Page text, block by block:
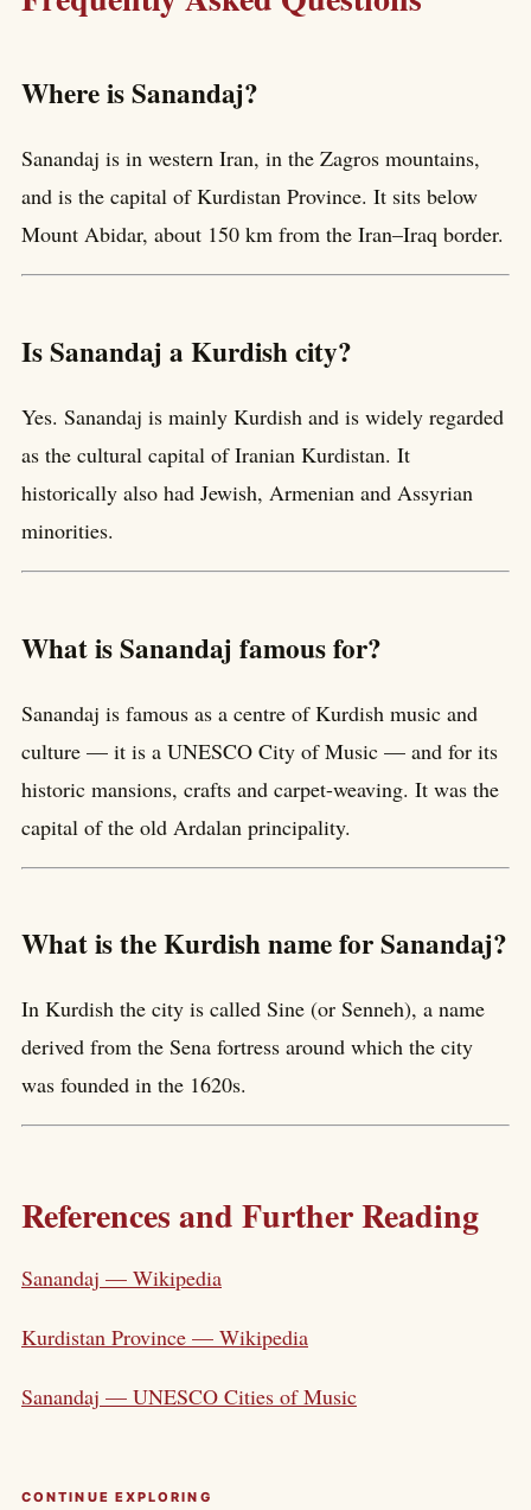
Where is Sanandaj?
Sanandaj is in western Iran, in the Zagros mountains,
and is the capital of Kurdistan Province. It sits below
Mount Abidar, about 150 km from the Iran–Iraq border.
Is Sanandaj a Kurdish city?
Yes. Sanandaj is mainly Kurdish and is widely regarded
as the cultural capital of Iranian Kurdistan. It
historically also had Jewish, Armenian and Assyrian
minorities.
What is Sanandaj famous for?
Sanandaj is famous as a centre of Kurdish music and
culture — it is a UNESCO City of Music — and for its
historic mansions, crafts and carpet-weaving. It was the
capital of the old Ardalan principality.
What is the Kurdish name for Sanandaj?
In Kurdish the city is called Sine (or Senneh), a name
derived from the Sena fortress around which the city
was founded in the 1620s.
References and Further Reading
Sanandaj — Wikipedia
Kurdistan Province — Wikipedia
Sanandaj — UNESCO Cities of Music
CONTINUE EXPLORING